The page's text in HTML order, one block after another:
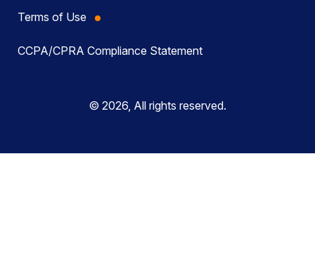
Terms of Use
CCPA/CPRA Compliance Statement
© 2026, All rights reserved.